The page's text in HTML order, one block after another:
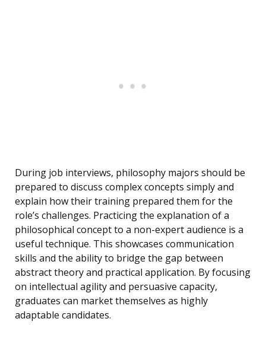
During job interviews, philosophy majors should be
prepared to discuss complex concepts simply and
explain how their training prepared them for the
role’s challenges. Practicing the explanation of a
philosophical concept to a non-expert audience is a
useful technique. This showcases communication
skills and the ability to bridge the gap between
abstract theory and practical application. By focusing
on intellectual agility and persuasive capacity,
graduates can market themselves as highly
adaptable candidates.